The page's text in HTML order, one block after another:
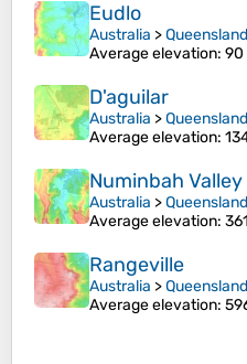
Eudlo
Australia >Queensland
Average elevation: 90
D'aguilar
Australia >Queensland
Average elevation:
Numinbah Valley
Australia >Queensland
Average elevation:
Rangeville
Australia >Queensland
Average elevation: